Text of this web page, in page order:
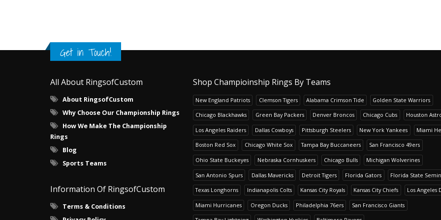
Get in Touch!
All About RingsofCustom
About RingsofCustom
Why Choose Our Championship Rings
How We Make The Championship
Rings
Blog
Sports Teams
Information Of RingsofCustom
Terms & Conditions
Shop Champioinship Rings By Teams
New England Patriots Clemson Tigers Alabama Crimson Tide Golden State Warriors
Chicago Blackhawks Green Bay Packers Denver Broncos Chicago Cubs Houston
Los Angeles Raiders Dallas Cowboys Pittsburgh Steelers New York Yankees Miami
Boston Red Sox Chicago White Sox Tampa Bay Buccaneers San Francisco 49ers
Ohio State Buckeyes Nebraska Cornhuskers Chicago Bulls Michigan Wolverines
San Antonio Spurs Dallas Mavericks Detroit Tigers Florida Gators Florida State
Texas Longhorns Indianapolis Colts Kansas City Royals Kansas City Chiefs Los Angeles
Miami Hurricanes Oregon Ducks Philadelphia 76ers San Francisco Giants